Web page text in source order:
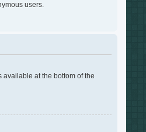
users.
available at the bottom of the